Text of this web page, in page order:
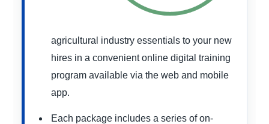
agricultural industry essentials to your new
hires in a convenient online digital training
program available via the web and mobile
app.
Each package includes a series of on-